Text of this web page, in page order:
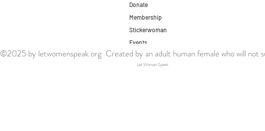
Donate
Membership
Stickerwoman
Events
UK Store
US Store
©2025 by letwomenspeak.org Created by an adult human female who will not
Let Women Speak